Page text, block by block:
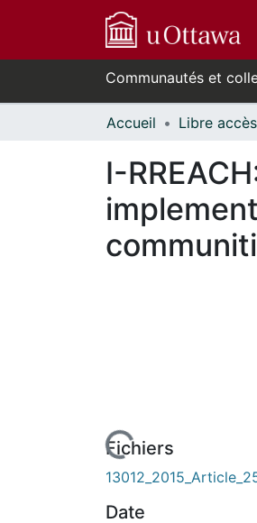
Communautés et
Accueil
I-
de chargement...Fichiers
Date